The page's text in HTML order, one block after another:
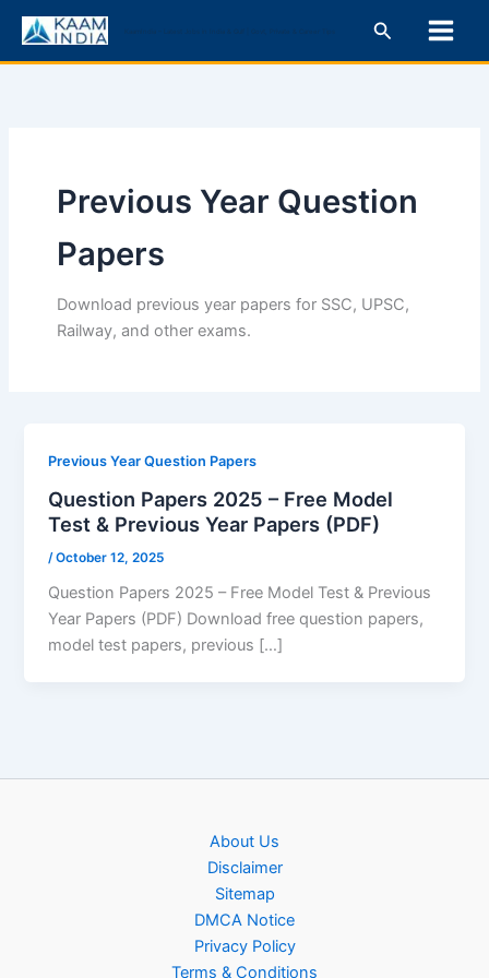
Skip
content
Search
Previous Year Question
Papers
Download previous year papers for SSC, UPSC,
Railway, and other exams.
Previous Year Question Papers
Question Papers 2025 – Free Model
Test & Previous Year Papers (PDF)
/October 12, 2025
Question Papers 2025 – Free Model Test & Previous
Year Papers (PDF) Download free question papers,
model test papers, previous […]
About Us
Disclaimer
Sitemap
DMCA Notice
Privacy Policy
Terms & Conditions